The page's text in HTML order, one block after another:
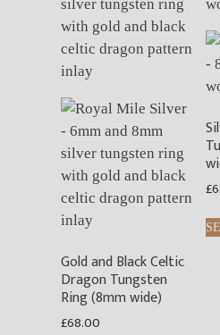
Gold and Black Celtic
Dragon Tungsten
Ring (8mm wide)
£68.00
£